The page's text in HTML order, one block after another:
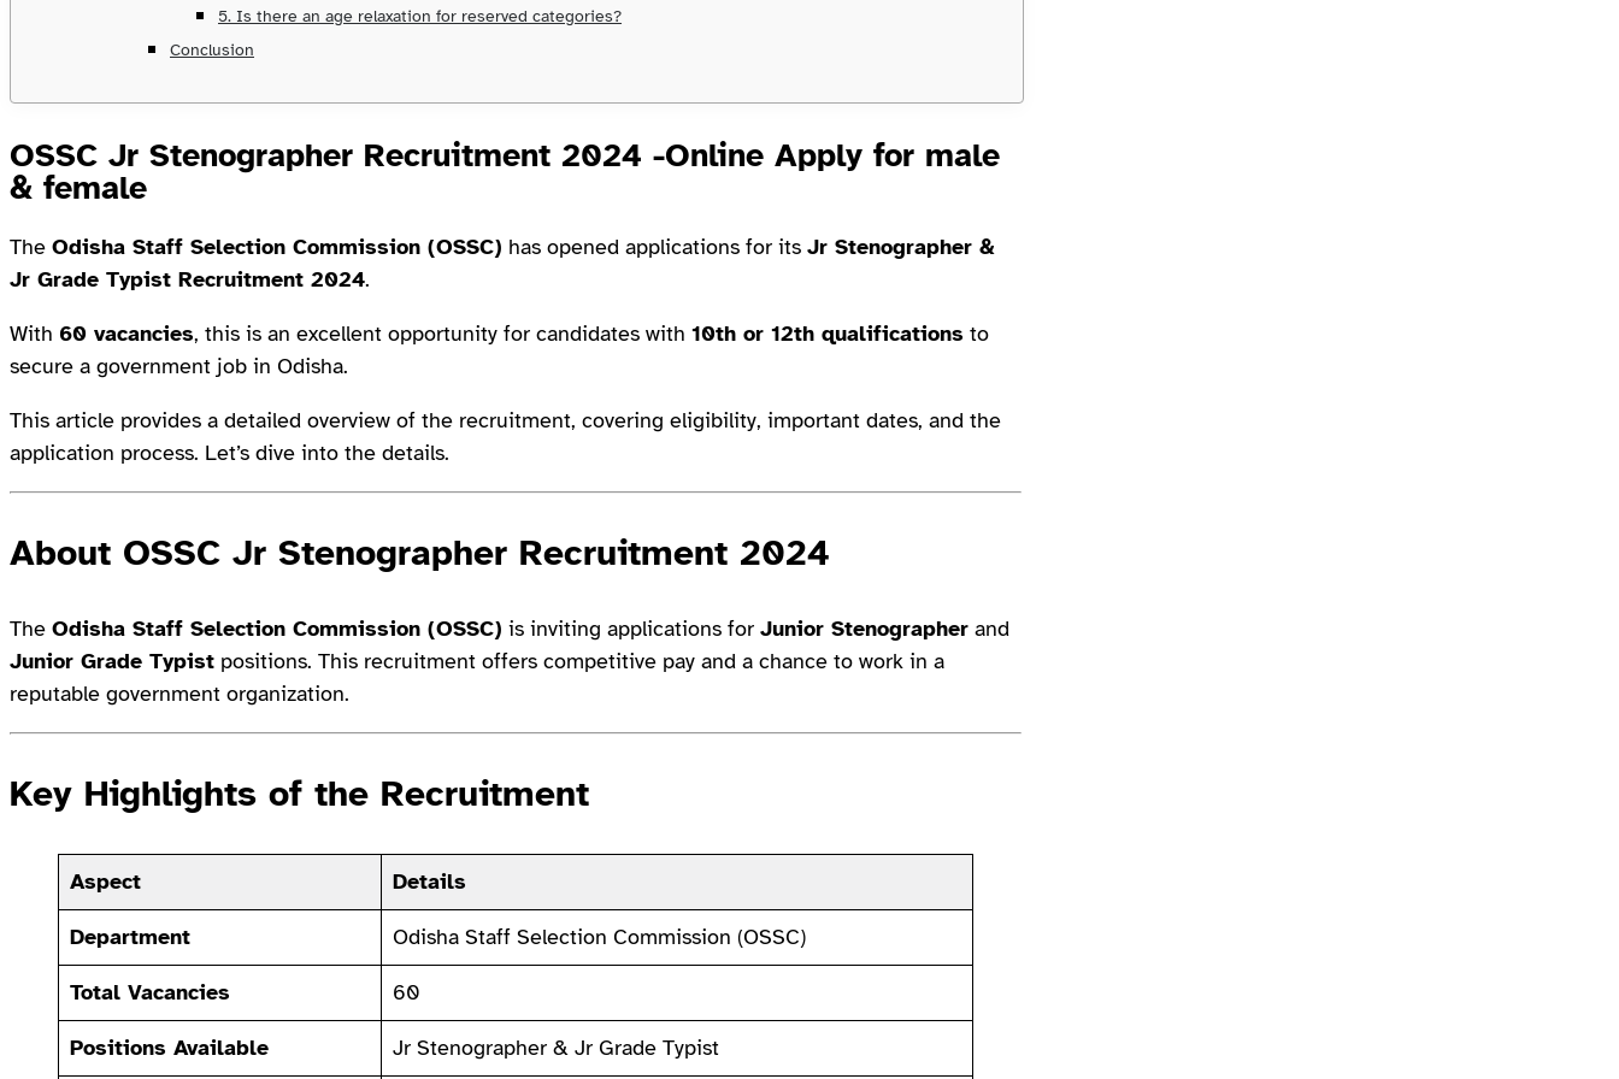
5. Is there an age relaxation for reserved categories?
Conclusion
OSSC Jr Stenographer Recruitment 2024 -Online Apply for male
& female
The Odisha Staff Selection Commission (OSSC) has opened applications for its Jr Stenographer &
Jr Grade Typist Recruitment 2024.
With 60 vacancies, this is an excellent opportunity for candidates with 10th or 12th qualifications to
secure a government job in Odisha.
This article provides a detailed overview of the recruitment, covering eligibility, important dates, and the
application process. Let’s dive into the details.
About OSSC Jr Stenographer Recruitment 2024
The Odisha Staff Selection Commission (OSSC) is inviting applications for Junior Stenographer and
Junior Grade Typist positions. This recruitment offers competitive pay and a chance to work in a
reputable government organization.
Key Highlights of the Recruitment
Aspect Details
Department Odisha Staff Selection Commission (OSSC)
Total Vacancies 60
Positions Available Jr Stenographer & Jr Grade Typist